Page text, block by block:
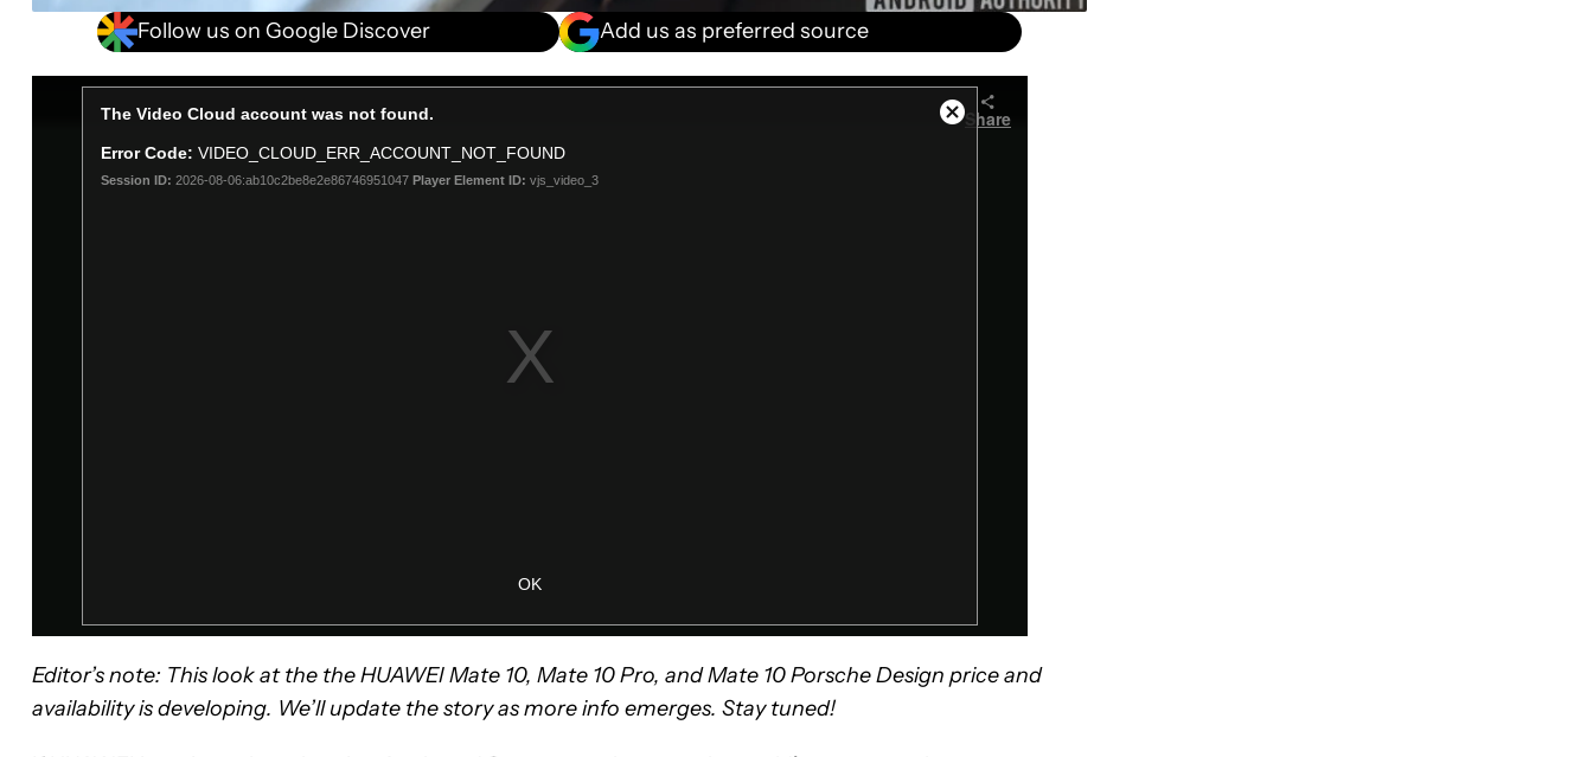
Follow us on Google Discover Add us as preferred source
Editor’s note: This look at the the HUAWEI Mate 10, Mate 10 Pro, and Mate 10 Porsche Design price and
availability is developing. We’ll update the story as more info emerges. Stay tuned!